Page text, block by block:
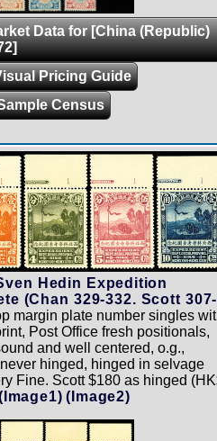
Data for [China (Republic)
Pricing Guide
Census
Hedin Expedition
(Chan 329-332. Scott 307-
margin plate number singles
Post Office fresh positionals,
and well centered, o.g.,
hinged, hinged in selvage
Fine. Scott $180 as hinged
(Image2)